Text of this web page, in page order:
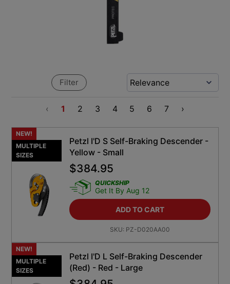
Filter
MULTIPLE
SIZES
Yellow - Small
$384.95
QUICKSHIP
Get It By Aug 12
ADD TO CART
SKU:PZ-D020AA00
MULTIPLE
SIZES
(Red) - Red - Large
$384.95